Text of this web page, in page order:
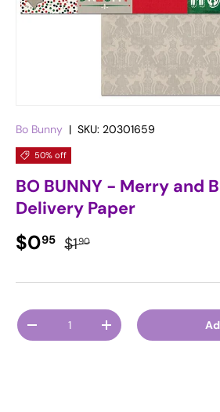
Bo Bunny | SKU: 20301659
50% off
BO BUNNY - Merry and
Delivery Paper
Sale price
$095 Regular price
$190
Qty
Decrease quantityIncrease quantity